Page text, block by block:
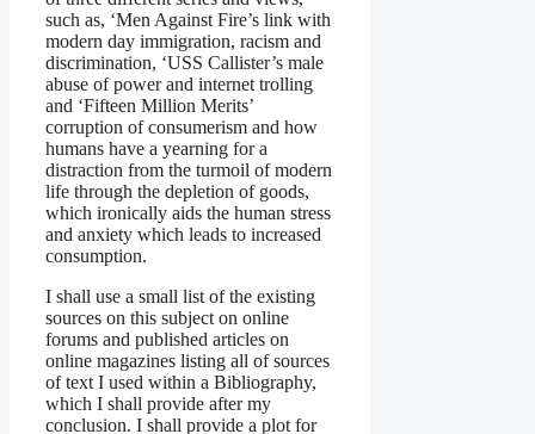
such as, ‘Men Against Fire’s link with
modern day immigration, racism and
discrimination, ‘USS Callister’s male
abuse of power and internet trolling
and ‘Fifteen Million Merits’
corruption of consumerism and how
humans have a yearning for a
distraction from the turmoil of modern
life through the depletion of goods,
which ironically aids the human stress
and anxiety which leads to increased
consumption.
I shall use a small list of the existing
sources on this subject on online
forums and published articles on
online magazines listing all of sources
of text I used within a Bibliography,
which I shall provide after my
conclusion. I shall provide a plot for